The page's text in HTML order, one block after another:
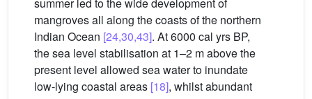
mangroves all along the coasts of the northern
Indian Ocean [24,30,43]. At 6000 cal yrs BP,
the sea level stabilisation at 1–2 m above the
present level allowed sea water to inundate
low-lying coastal areas [18], whilst abundant